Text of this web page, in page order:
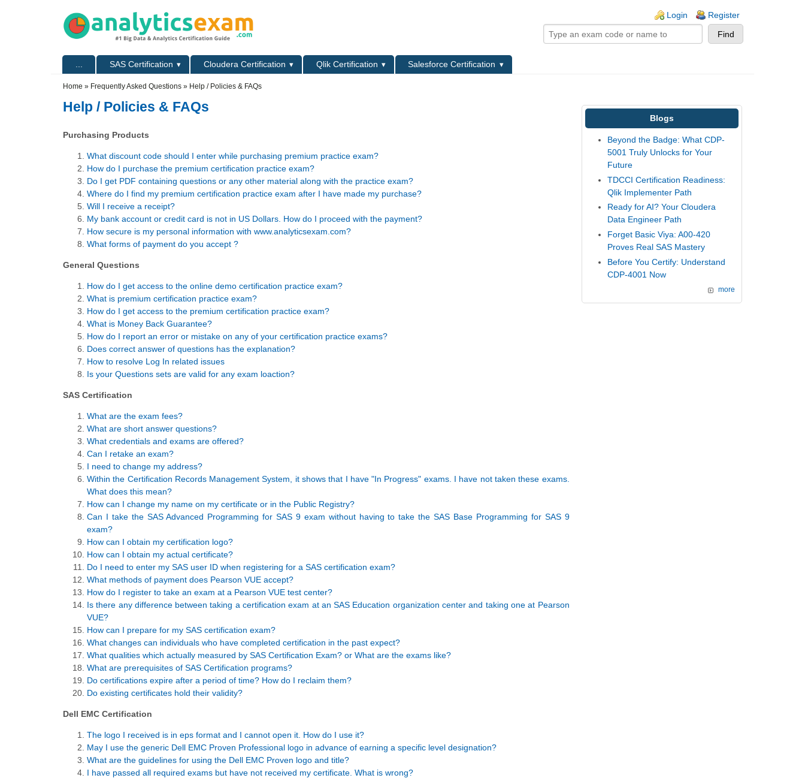
Login Register
SAS Certification Cloudera Certification Qlik Certification
Salesforce Certification
Home » Frequently Asked Questions » Help / Policies & FAQs
Help / Policies & FAQs
Purchasing Products
What discount code should I enter while purchasing premium practice exam?
How do I purchase the premium certification practice exam?
Do I get PDF containing questions or any other material along with the practice exam?
Where do I find my premium certification practice exam after I have made my purchase?
Will I receive a receipt?
My bank account or credit card is not in US Dollars. How do I proceed with the payment?
How secure is my personal information with www.analyticsexam.com?
What forms of payment do you accept ?
General Questions
How do I get access to the online demo certification practice exam?
What is premium certification practice exam?
How do I get access to the premium certification practice exam?
What is Money Back Guarantee?
How do I report an error or mistake on any of your certification practice exams?
Does correct answer of questions has the explanation?
How to resolve Log In related issues
Is your Questions sets are valid for any exam loaction?
SAS Certification
What are the exam fees?
What are short answer questions?
What credentials and exams are offered?
Can I retake an exam?
I need to change my address?
Within the Certification Records Management System, it shows that I have "In Progress" exams. I have not taken these exams.
What does this mean?
How can I change my name on my certificate or in the Public Registry?
Can I take the SAS Advanced Programming for SAS 9 exam without having to take the SAS Base Programming for SAS 9
exam?
How can I obtain my certification logo?
How can I obtain my actual certificate?
Do I need to enter my SAS user ID when registering for a SAS certification exam?
What methods of payment does Pearson VUE accept?
How do I register to take an exam at a Pearson VUE test center?
Is there any difference between taking a certification exam at an SAS Education organization center and taking one at Pearson
VUE?
How can I prepare for my SAS certification exam?
What changes can individuals who have completed certification in the past expect?
What qualities which actually measured by SAS Certification Exam? or What are the exams like?
What are prerequisites of SAS Certification programs?
Do certifications expire after a period of time? How do I reclaim them?
Do existing certificates hold their validity?
Dell EMC Certification
The logo I received is in eps format and I cannot open it. How do I use it?
May I use the generic Dell EMC Proven Professional logo in advance of earning a specific level designation?
What are the guidelines for using the Dell EMC Proven logo and title?
I have passed all required exams but have not received my certificate. What is wrong?
Blogs
Beyond the Badge: What CDP-
5001 Truly Unlocks for Your
Future
TDCCI Certification Readiness:
Qlik Implementer Path
Ready for AI? Your Cloudera
Data Engineer Path
Forget Basic Viya: A00-420
Proves Real SAS Mastery
Before You Certify: Understand
CDP-4001 Now
more